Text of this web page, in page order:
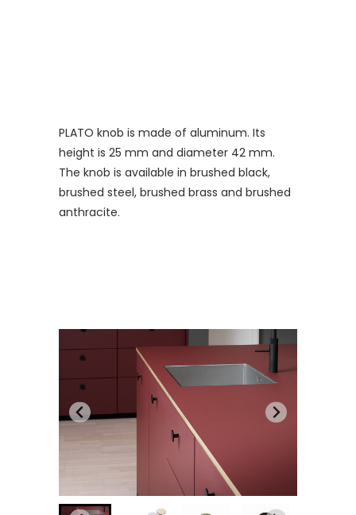
PLATO knob is made of aluminum. Its
height is 25 mm and diameter 42 mm.
The knob is available in brushed black,
brushed steel, brushed brass and brushed
anthracite.